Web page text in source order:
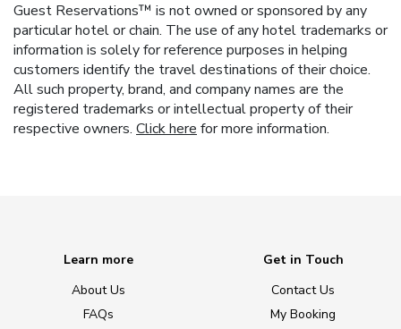
Guest Reservations™ is not owned or sponsored by any
particular hotel or chain. The use of any hotel trademarks or
information is solely for reference purposes in helping
customers identify the travel destinations of their choice.
All such property, brand, and company names are the
registered trademarks or intellectual property of their
respective owners. Click here for more information.
Learn more
About Us
FAQs
Get in Touch
Contact Us
My Booking